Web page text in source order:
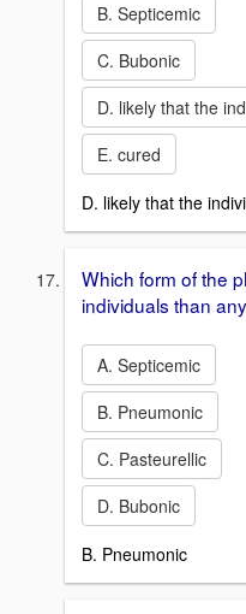
B. Septicemic
C. Bubonic
D. likely that the
E. cured
D. likely that the
Which form of the
individuals than
A. Septicemic
B. Pneumonic
C. Pasteurellic
D. Bubonic
B. Pneumonic